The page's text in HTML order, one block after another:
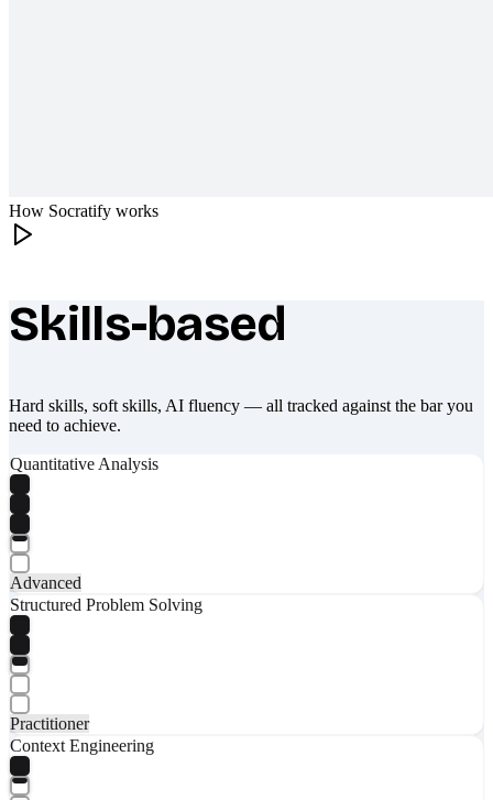
How Socratify works
What makes Socratify different
Skills-based
Hard skills, soft skills, AI fluency — all tracked against the bar you
need to achieve.
Quantitative Analysis
Advanced
Structured Problem Solving
Practitioner
Context Engineering